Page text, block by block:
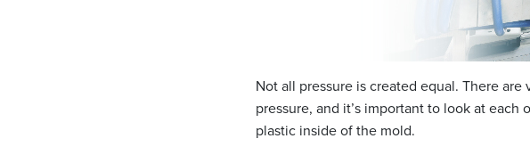
Not all pressure is created equal. There
pressure, and it’s important to look at
plastic inside of the mold.